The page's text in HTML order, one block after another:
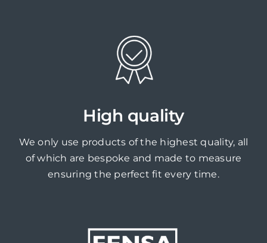
High quality
We only use products of the highest quality, all
of which are bespoke and made to measure
ensuring the perfect fit every time.